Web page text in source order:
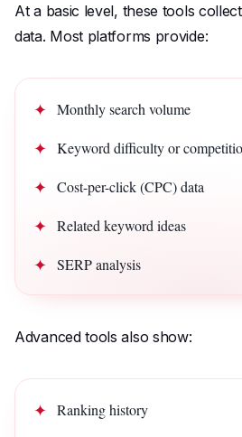
At a basic level, these tools
data. Most platforms provide:
Monthly search volume
Keyword difficulty or
Cost-per-click (CPC) data
Related keyword ideas
SERP analysis
Advanced tools also show:
Ranking history